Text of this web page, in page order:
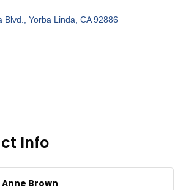
Blvd. Yorba Linda CA 92886
Info
Anne Brown